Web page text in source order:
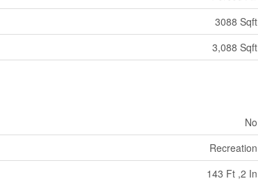
3088 Sqft
3,088 Sqft
No
Recreation
143 Ft ,2 In